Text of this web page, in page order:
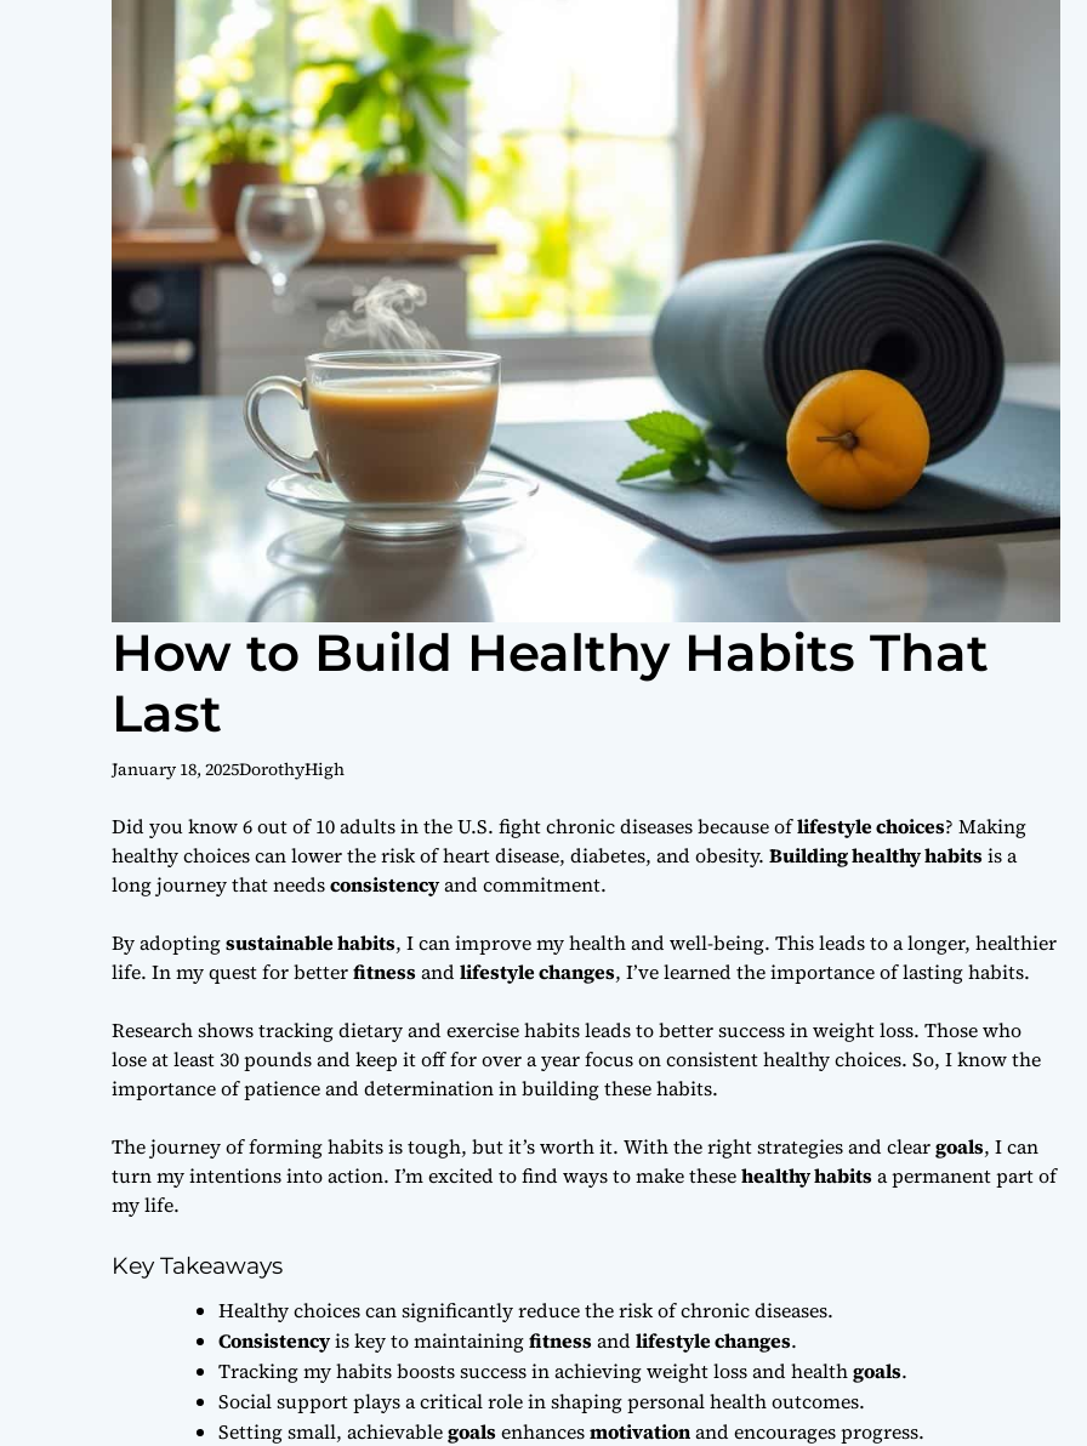
How to Build Healthy Habits That
Last
January 18, 2025DorothyHigh
Did you know 6 out of 10 adults in the U.S. fight chronic diseases because oflifestyle choices? Making
healthy choices can lower the risk of heart disease, diabetes, and obesity. Building healthy habitsis a
long journey that needsconsistencyand commitment.
By adoptingsustainable habits, I can improve my health and well-being. This leads to a longer, healthier
life. In my quest for betterfitnessandlifestyle changes, I’ve learned the importance of lasting habits.
Research shows tracking dietary and exercise habits leads to better success in weight loss. Those who
lose at least 30 pounds and keep it off for over a year focus on consistent healthy choices. So, I know the
importance of patience and determination in building these habits.
The journey of forming habits is tough, but it’s worth it. With the right strategies and cleargoals, I can
turn my intentions into action. I’m excited to find ways to make thesehealthy habitsa permanent part of
my life.
Key Takeaways
Healthy choices can significantly reduce the risk of chronic diseases.
Consistencyis key to maintainingfitnessandlifestyle changes.
Tracking my habits boosts success in achieving weight loss and healthgoals.
Social support plays a critical role in shaping personal health outcomes.
Setting small, achievablegoalsenhancesmotivationand encourages progress.